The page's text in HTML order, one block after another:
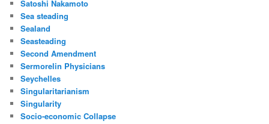
Satoshi Nakamoto
Sea steading
Sealand
Seasteading
Second Amendment
Sermorelin Physicians
Seychelles
Singularitarianism
Singularity
Socio-economic Collapse